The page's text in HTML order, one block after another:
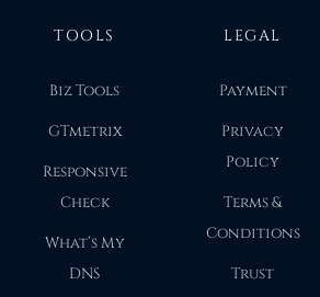
TOOLS
Biz Tools
GTmetrix
Responsive
Check
What’s My
DNS
LEGAL
Payment
Privacy
Policy
Terms &
Conditions
Trust